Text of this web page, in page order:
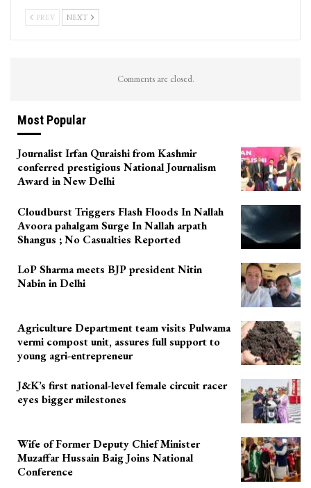
PREV NEXT
Comments are closed.
Most Popular
Journalist Irfan Quraishi from Kashmir
conferred prestigious National Journalism
Award in New Delhi
Cloudburst Triggers Flash Floods In Nallah
Avoora pahalgam Surge In Nallah arpath
Shangus ; No Casualties Reported
LoP Sharma meets BJP president Nitin
Nabin in Delhi
Agriculture Department team visits Pulwama
vermi compost unit, assures full support to
young agri-entrepreneur
J&K’s first national-level female circuit racer
eyes bigger milestones
Wife of Former Deputy Chief Minister
Muzaffar Hussain Baig Joins National
Conference